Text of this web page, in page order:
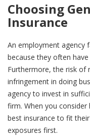
Choosing
Insurance
An employment agency
because they often
Furthermore, the risk of
infringement in doing
agency to invest in
firm. When you
best insurance to fit
exposures first.